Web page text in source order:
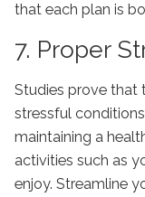
that each plan is
7. Proper
Studies prove that
stressful
maintaining a
activities such as
enjoy. Streamline